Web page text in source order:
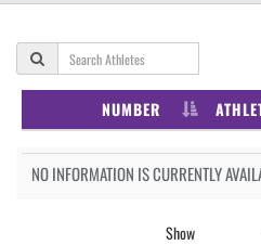
NUMBER
NO INFORMATION IS CURRENTLY
Show